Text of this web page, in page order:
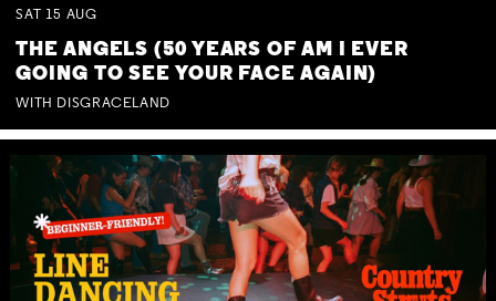
SAT 15 AUG
THE ANGELS (50 YEARS OF AM I EVER
GOING TO SEE YOUR FACE AGAIN)
WITH DISGRACELAND